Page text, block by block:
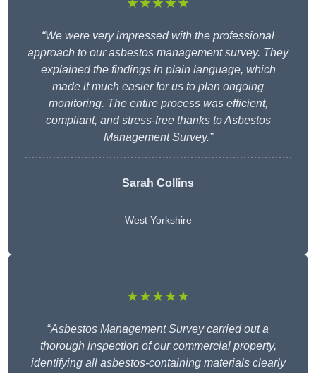
“We were very impressed with the professional
approach to our asbestos management survey. They
explained the findings in plain language, which
made it much easier for us to plan ongoing
monitoring. The entire process was efficient,
compliant, and stress-free thanks to Asbestos
Management Survey.”
Sarah Collins
West Yorkshire
★★★★★
“Asbestos Management Survey carried out a
thorough inspection of our commercial property,
identifying all asbestos-containing materials clearly